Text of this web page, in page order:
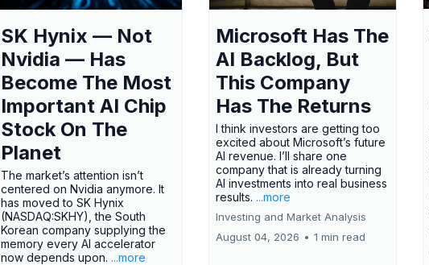
SK Hynix — Not
Nvidia — Has
Become The Most
Important AI Chip
Stock On The
Planet
The market’s attention isn’t
centered on Nvidia anymore. It
has moved to SK Hynix
(NASDAQ:SKHY), the South
Korean company supplying the
memory every AI accelerator
now depends upon. ...more
Microsoft Has The
AI Backlog, But
This Company
Has The Returns
I think investors are getting too
excited about Microsoft’s future
AI revenue. I’ll share one
company that is already turning
AI investments into real business
results. ...more
Investing and Market Analysis
August 04, 2026 • 1 min read